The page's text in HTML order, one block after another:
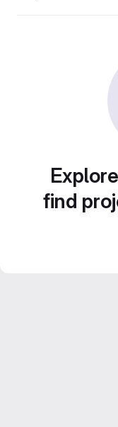
find